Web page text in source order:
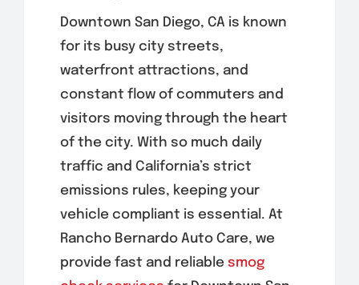
Downtown San Diego, CA is known
for its busy city streets,
waterfront attractions, and
constant flow of commuters and
visitors moving through the heart
of the city. With so much daily
traffic and California’s strict
emissions rules, keeping your
vehicle compliant is essential. At
Rancho Bernardo Auto Care, we
provide fast and reliable smog